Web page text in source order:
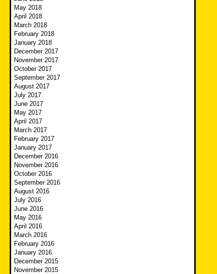
May 2018
April 2018
March 2018
February 2018
January 2018
December 2017
November 2017
October 2017
September 2017
August 2017
July 2017
June 2017
May 2017
April 2017
March 2017
February 2017
January 2017
December 2016
November 2016
October 2016
September 2016
August 2016
July 2016
June 2016
May 2016
April 2016
March 2016
February 2016
January 2016
December 2015
November 2015